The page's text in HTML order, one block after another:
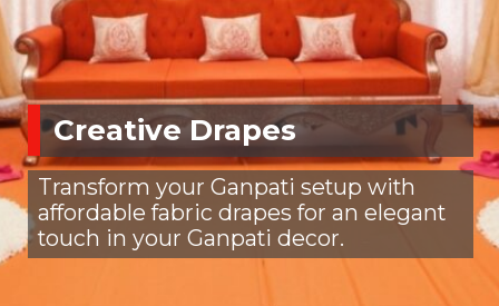
Creative Drapes
Transform your Ganpati setup with
affordable fabric drapes for an elegant
touch in your Ganpati decor.